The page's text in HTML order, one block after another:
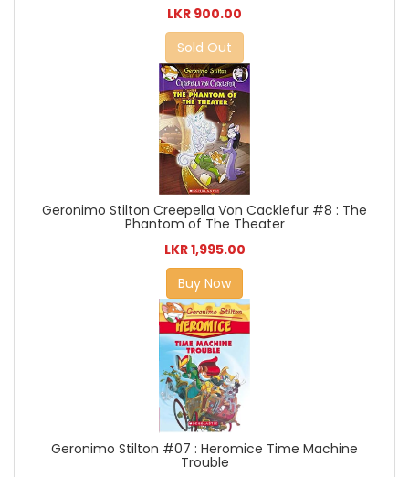
LKR 900.00
Sold Out
Geronimo Stilton Creepella Von Cacklefur #8 : The
Phantom of The Theater
LKR 1,995.00
Buy Now
Geronimo Stilton #07 : Heromice Time Machine
Trouble